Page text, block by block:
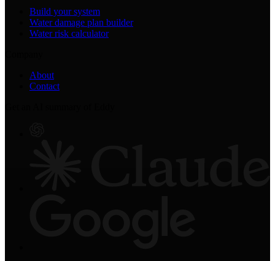
Build your system
Water damage plan builder
Water risk calculator
About
Contact